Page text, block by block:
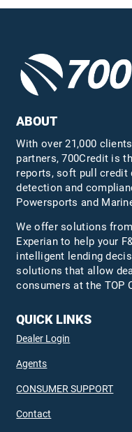
ABOUT
With over 21,000
partners, 700Credit is
reports, soft pull credit
detection and
Powersports and
We offer solutions
Experian to help your
intelligent lending
solutions that allow
consumers at the TOP
QUICK LINKS
Dealer Login
Agents
CONSUMER SUPPORT
Contact